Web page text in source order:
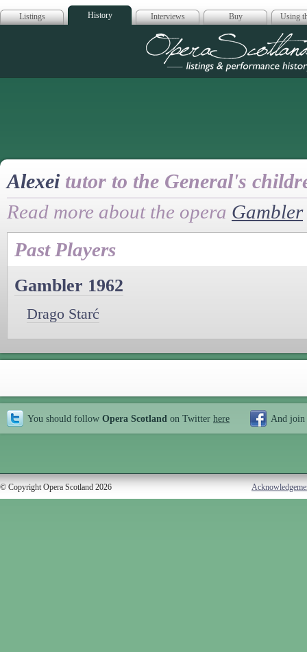
Listings History Interviews Buy Using
Opera
Alexei tutor to the General's
Read more about the opera Gambler
Past Players
Gambler 1962
Drago Starć
You should follow Opera Scotland on Twitter here And join
© Copyright Opera Scotland 2026